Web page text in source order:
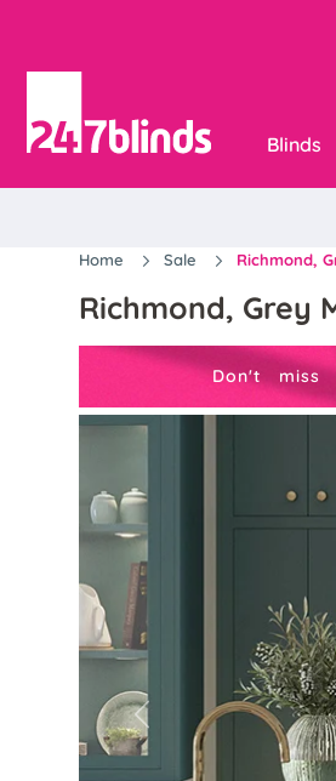
Blinds
Home Sale Richmond,
Richmond, Grey
Don't
Previous